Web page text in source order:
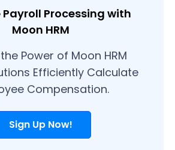
Processing with
Moon HRM
Power of Moon HRM
Efficiently Calculate
Compensation.
Sign Up Now!